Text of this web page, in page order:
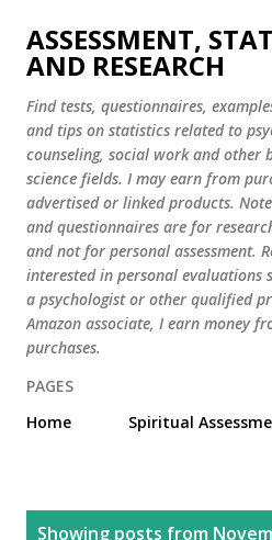
Skip to main
ASSESSMENT,
AND RESEARCH
Find tests, questionnaires,
and tips on statistics related to
counseling, social work and other
science fields. I may earn from
advertised or linked products.
and questionnaires are for
and not for personal assessment.
interested in personal evaluations
a psychologist or other qualified
Amazon associate, I earn money
purchases.
PAGES
Home
Spiritual
Showing posts from